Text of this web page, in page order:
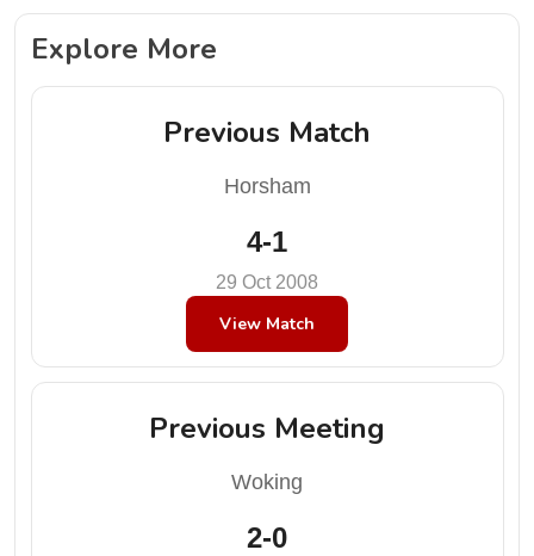
Explore More
Previous Match
Horsham
4-1
29 Oct 2008
View Match
Previous Meeting
Woking
2-0